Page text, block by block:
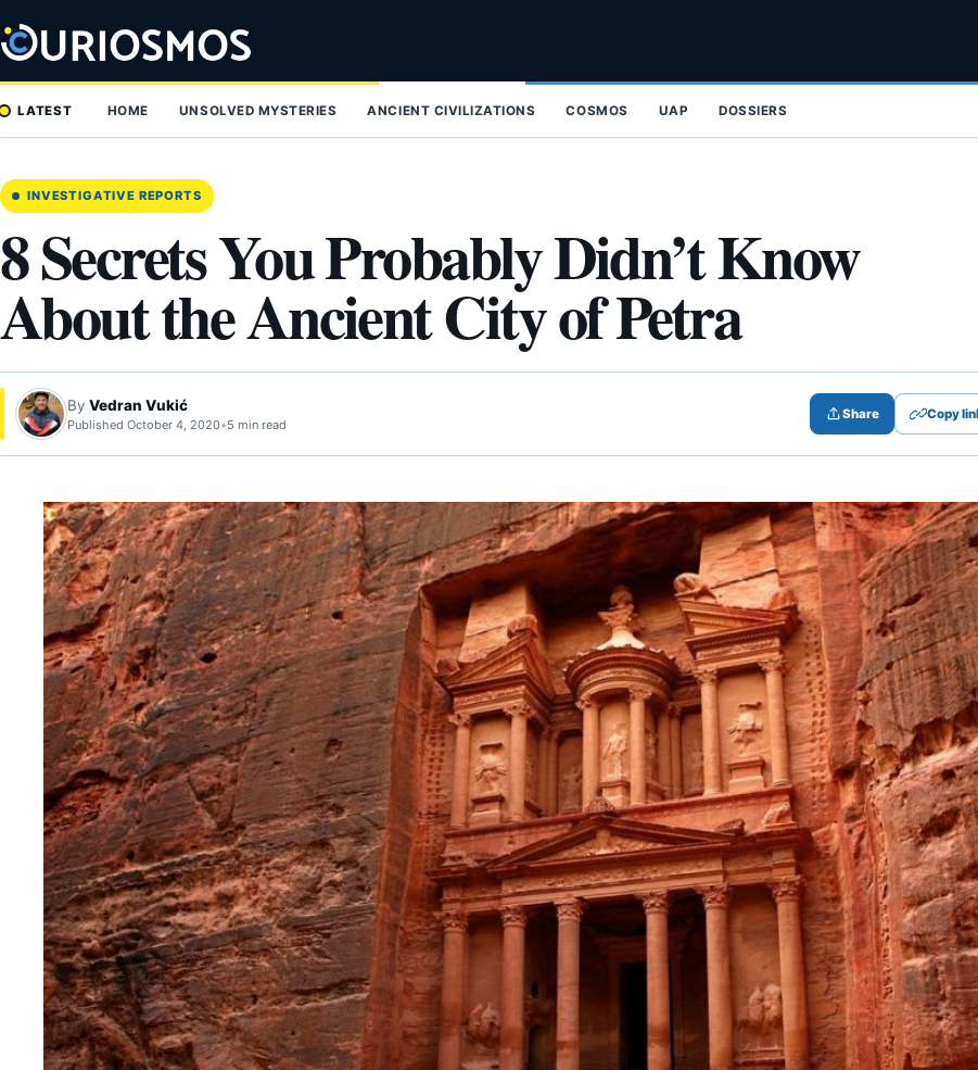
to
content
LATEST HOME UNSOLVED MYSTERIES ANCIENT CIVILIZATIONS COSMOS UAP DOSSIERS
INVESTIGATIVE REPORTS
8 Secrets You Probably Didn’t Know
About the Ancient City of Petra
By Vedran Vukić
Published October 4, 2020•5 min read
Share Copy